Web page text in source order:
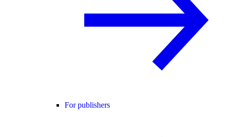
For publishers